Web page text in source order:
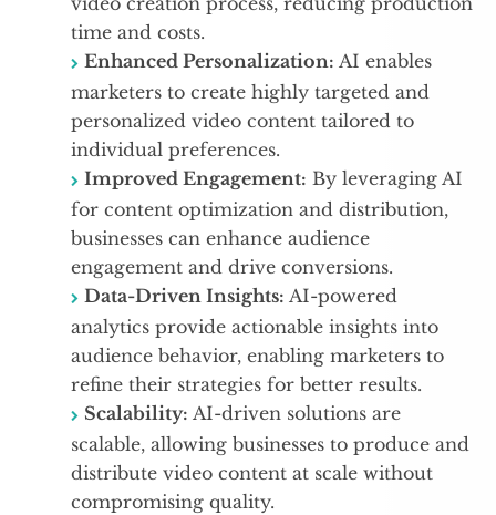
time and costs.
Enhanced Personalization: AI enables
marketers to create highly targeted and
personalized video content tailored to
individual preferences.
Improved Engagement: By leveraging AI
for content optimization and distribution,
businesses can enhance audience
engagement and drive conversions.
Data-Driven Insights: AI-powered
analytics provide actionable insights into
audience behavior, enabling marketers to
refine their strategies for better results.
Scalability: AI-driven solutions are
scalable, allowing businesses to produce and
distribute video content at scale without
compromising quality.